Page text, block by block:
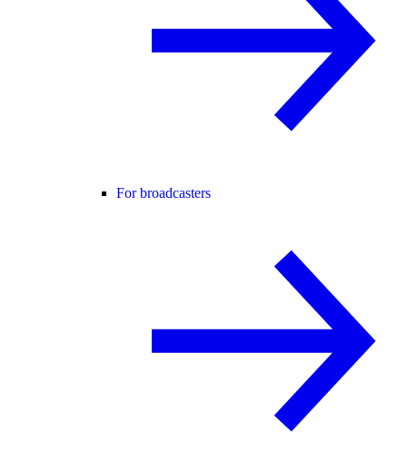
For broadcasters